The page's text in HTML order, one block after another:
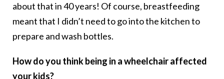
about that in 40 years! Of course, breastfeeding
meant that I didn’t need to go into the kitchen to
prepare and wash bottles.
How do you think being in a wheelchair affected
your kids?